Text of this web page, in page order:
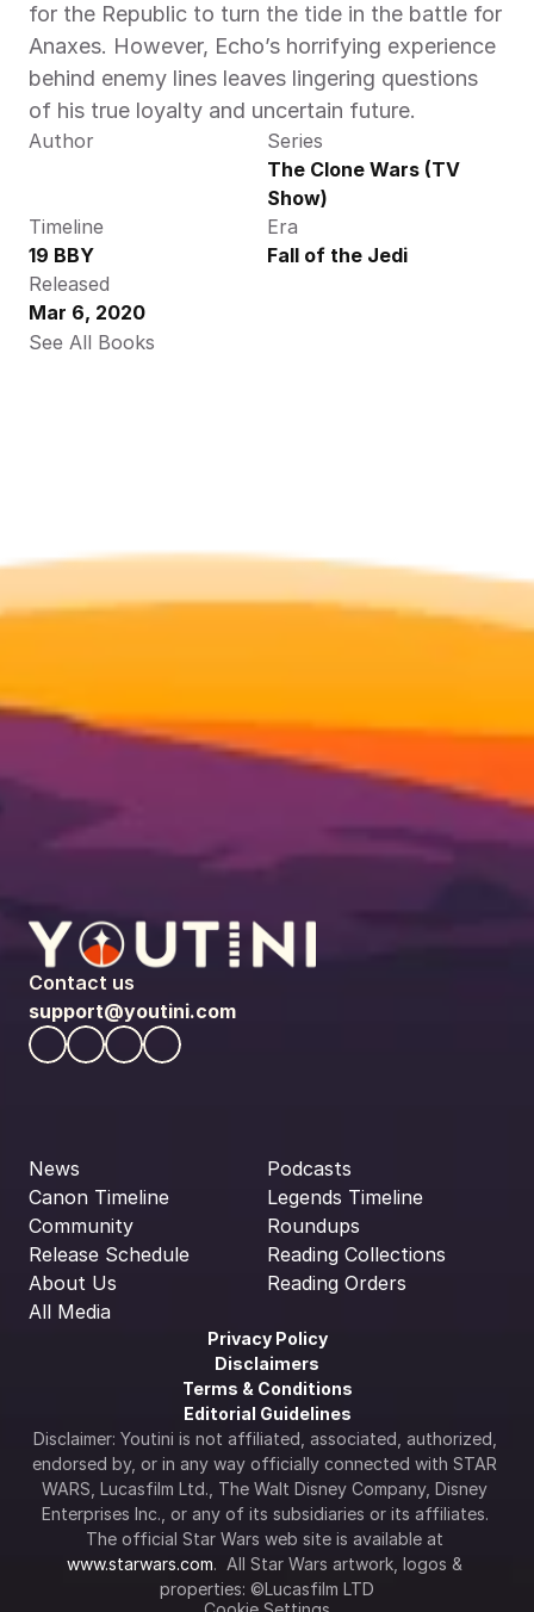
for the Republic to turn the tide in the battle for
Anaxes. However, Echo’s horrifying experience
behind enemy lines leaves lingering questions
of his true loyalty and uncertain future.
Author
Series
The Clone Wars (TV
Show)
Timeline
19 BBY
Era
Fall of the Jedi
Released
Mar 6, 2020
See All Books
Contact us
support@youtini.com
News
Canon Timeline
Community
Release Schedule
About Us
All Media
Podcasts
Legends Timeline
Roundups
Reading Collections
Reading Orders
Privacy Policy
Disclaimers
Terms & Conditions
Editorial Guidelines
Disclaimer: Youtini is not affiliated, associated, authorized,
endorsed by, or in any way officially connected with STAR
WARS, Lucasfilm Ltd., The Walt Disney Company, Disney
Enterprises Inc., or any of its subsidiaries or its affiliates.
www.starwars.com.  All Star Wars artwork, logos &
properties: ©Lucasfilm LTD